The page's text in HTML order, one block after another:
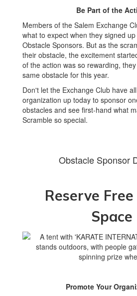
Be Part of the
Members of the Salem Exchange
what to expect when they signed
Obstacle Sponsors. But as the
their obstacle, the excitement
of the action was so rewarding,
same obstacle for this year.
Don't let the Exchange Club have
organization up today to sponsor
obstacles and see first-hand what
Scramble so special.
Obstacle Sponsor
Reserve
Space
Promote Your